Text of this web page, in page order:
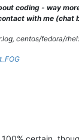
coding - way
with me
centos/fedora/